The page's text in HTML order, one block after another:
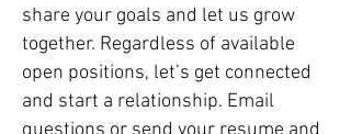
share your goals and let us grow
together. Regardless of available
open positions, let’s get connected
and start a relationship. Email